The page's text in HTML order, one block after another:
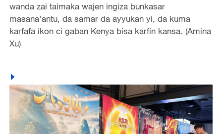
wanda zai taimaka wajen ingiza bunkasar
masana'antu, da samar da ayyukan yi, da kuma
karfafa ikon ci gaban Kenya bisa karfin kansa. (Amina
Xu)